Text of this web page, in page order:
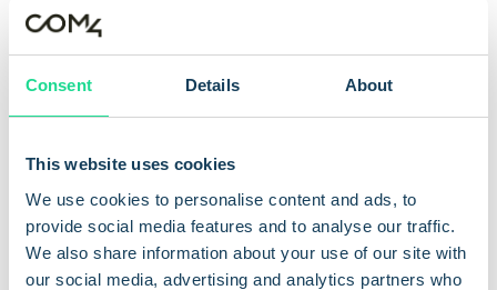
Consent Details About
This website uses cookies
We use cookies to personalise content and ads, to
provide social media features and to analyse our traffic.
We also share information about your use of our site with
our social media, advertising and analytics partners who
Going beyond the minimum requirements of the CRA can
also be beneficial. As cybercriminals evolve their tactics,
companies stay ahead of regulatory changes and ensure their
products remain secure and trustworthy.
As an MVNO specializing inCellular IoT connectivity
Com4 also understand the importance that the
manufacturers consider how they ensure that the security
updates reach the end-user devices. Keep in mind it may be
more pressing to have a high success rate on these now